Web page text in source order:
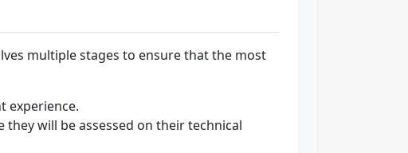
multiple stages to ensure that the most
experience.
will be assessed on their technical